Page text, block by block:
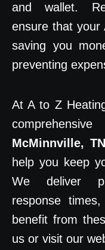
and wallet.
ensure that your
saving you
preventing
At A to Z
McMinnville, TN
help you keep
We deliver
response
benefit from
us or visit our